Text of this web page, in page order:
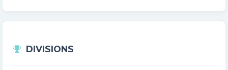
DIVISIONS